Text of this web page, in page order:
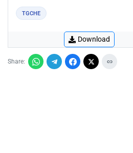
TGCHE
Download
Share: